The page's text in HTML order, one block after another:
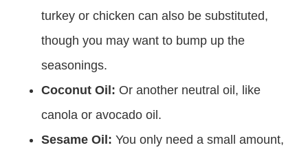
turkey or chicken can also be substituted,
though you may want to bump up the
seasonings.
Coconut Oil: Or another neutral oil, like
canola or avocado oil.
Sesame Oil: You only need a small amount,